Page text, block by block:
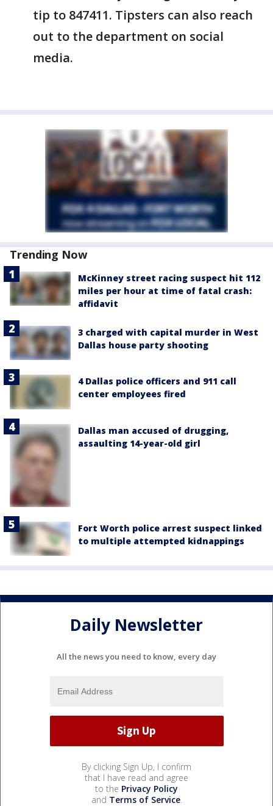
tip to 847411. Tipsters can also reach
out to the department on social
media.
Trending Now
McKinney street racing suspect hit 112
miles per hour at time of fatal crash:
affidavit
3 charged with capital murder in West
Dallas house party shooting
4 Dallas police officers and 911 call
center employees fired
Dallas man accused of drugging,
assaulting 14-year-old girl
Fort Worth police arrest suspect linked
to multiple attempted kidnappings
Daily Newsletter
All the news you need to know, every day
By clicking Sign Up, I confirm
that I have read and agree
to the Privacy Policy
and Terms of Service.